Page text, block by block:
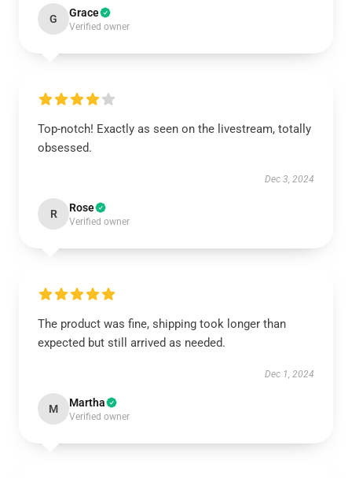
G Grace
Verified owner
Top-notch! Exactly as seen on the livestream, totally
obsessed.
Dec 3, 2024
R Rose
Verified owner
The product was fine, shipping took longer than
expected but still arrived as needed.
Dec 1, 2024
M Martha
Verified owner